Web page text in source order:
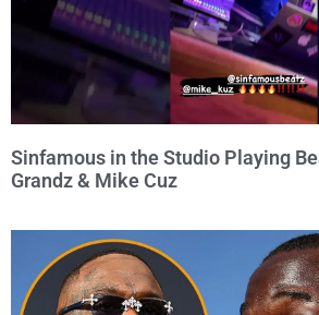
Sinfamous in the Studio Playing
Grandz & Mike Cuz